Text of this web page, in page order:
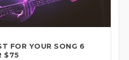
FOR YOUR SONG 6
$75